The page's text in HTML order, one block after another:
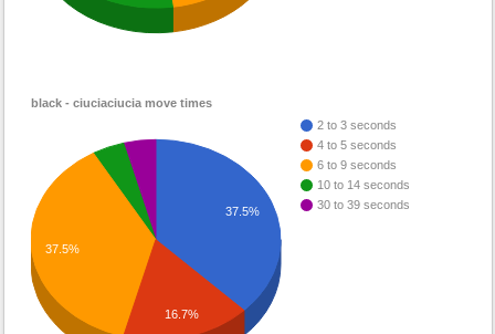
black - ciuciaciucia move times
2 to 3 seconds
4 to 5 seconds
6 to 9 seconds
10 to 14 seconds
30 to 39 seconds
37.5%
37.5%
16.7%